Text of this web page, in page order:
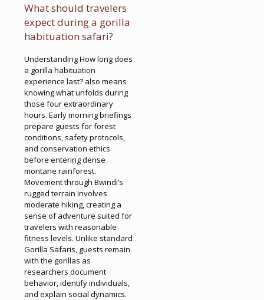
What should travelers
expect during a gorilla
habituation safari?
Understanding How long does
a gorilla habituation
experience last? also means
knowing what unfolds during
those four extraordinary
hours. Early morning briefings
prepare guests for forest
conditions, safety protocols,
and conservation ethics
before entering dense
montane rainforest.
Movement through Bwindi’s
rugged terrain involves
moderate hiking, creating a
sense of adventure suited for
travelers with reasonable
fitness levels. Unlike standard
Gorilla Safaris, guests remain
with the gorillas as
researchers document
behavior, identify individuals,
and explain social dynamics.